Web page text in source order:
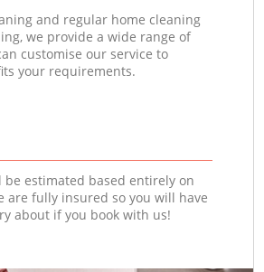
and regular home cleaning
we provide a wide range of
customise our service to
your requirements.
be estimated based entirely on
are fully insured so you will have
about if you book with us!